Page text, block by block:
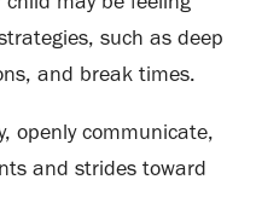
such as deep
and break times.
openly communicate,
and strides toward